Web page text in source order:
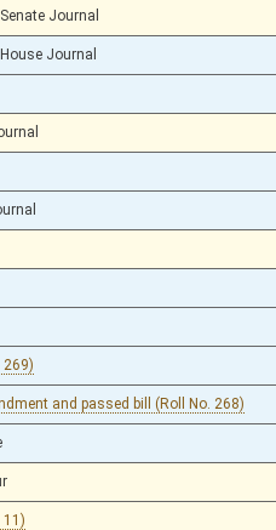
Journal
Journal
269)
and passed bill (Roll No. 268)
11)